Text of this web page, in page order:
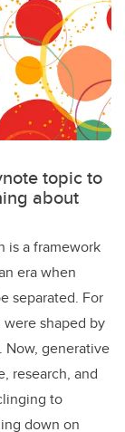
topic to
about
is a framework
era when
separated. For
shaped by
generative
research, and
to
down on